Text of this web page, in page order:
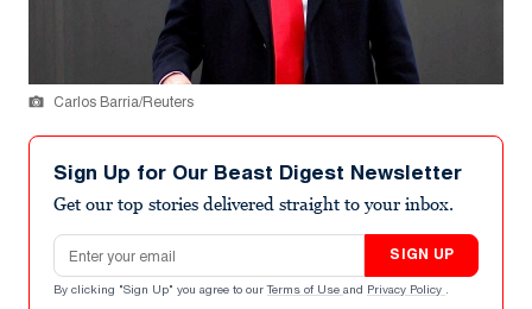
Carlos Barria/Reuters
Sign Up for Our Beast Digest Newsletter
Get our top stories delivered straight to your inbox.
Email address
SIGN UP
By clicking "Sign Up" you agree to our Terms of Use and Privacy Policy .